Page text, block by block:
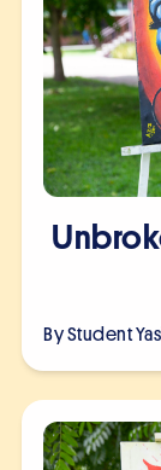
By Student